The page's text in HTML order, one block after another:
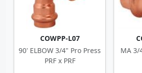
COWPP-L07
90' ELBOW 3/4" Pro Press
PRF x PRF
MA 3/